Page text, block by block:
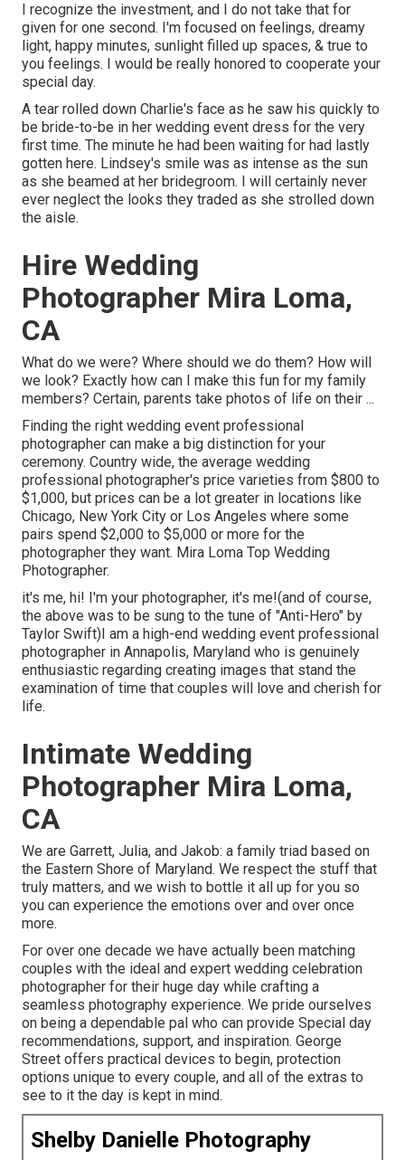
I recognize the investment, and I do not take that for
given for one second. I'm focused on feelings, dreamy
light, happy minutes, sunlight filled up spaces, & true to
you feelings. I would be really honored to cooperate your
special day.
A tear rolled down Charlie's face as he saw his quickly to
be bride-to-be in her wedding event dress for the very
first time. The minute he had been waiting for had lastly
gotten here. Lindsey's smile was as intense as the sun
as she beamed at her bridegroom. I will certainly never
ever neglect the looks they traded as she strolled down
the aisle.
Hire Wedding
Photographer Mira Loma,
CA
What do we were? Where should we do them? How will
we look? Exactly how can I make this fun for my family
members? Certain, parents take photos of life on their ...
Finding the right wedding event professional
photographer can make a big distinction for your
ceremony. Country wide, the average wedding
professional photographer's price varieties from $800 to
$1,000, but prices can be a lot greater in locations like
Chicago, New York City or Los Angeles where some
pairs spend $2,000 to $5,000 or more for the
photographer they want. Mira Loma Top Wedding
Photographer.
it's me, hi! I'm your photographer, it's me!(and of course,
the above was to be sung to the tune of "Anti-Hero" by
Taylor Swift)I am a high-end wedding event professional
photographer in Annapolis, Maryland who is genuinely
enthusiastic regarding creating images that stand the
examination of time that couples will love and cherish for
life.
Intimate Wedding
Photographer Mira Loma,
CA
We are Garrett, Julia, and Jakob: a family triad based on
the Eastern Shore of Maryland. We respect the stuff that
truly matters, and we wish to bottle it all up for you so
you can experience the emotions over and over once
more.
For over one decade we have actually been matching
couples with the ideal and expert wedding celebration
photographer for their huge day while crafting a
seamless photography experience. We pride ourselves
on being a dependable pal who can provide Special day
recommendations, support, and inspiration. George
Street offers practical devices to begin, protection
options unique to every couple, and all of the extras to
see to it the day is kept in mind.
Shelby Danielle Photography